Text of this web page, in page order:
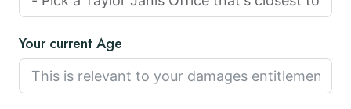
Your current Age